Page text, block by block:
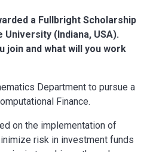
a Fullbright Scholarship
University (Indiana, USA).
join and what will you work
Department to pursue a
Finance.
on the implementation of
risk in investment funds